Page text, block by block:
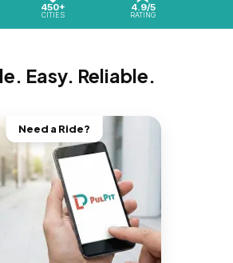
450+
CITIES
4.9/5
RATING
Easy. Reliable.
Need a Ride?